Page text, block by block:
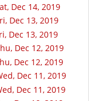
Dec 14, 2019
Dec 13, 2019
Dec 13, 2019
Dec 12, 2019
Dec 12, 2019
Dec 11, 2019
Dec 11, 2019